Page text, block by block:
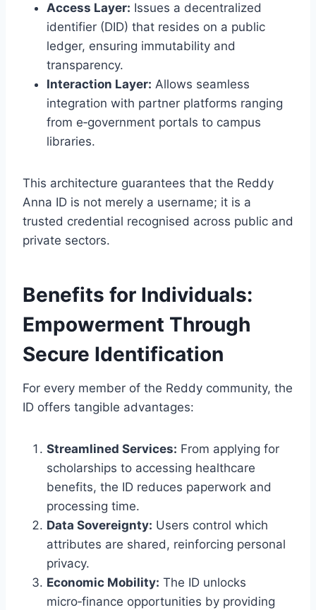
Access Layer: Issues a decentralized
identifier (DID) that resides on a public
ledger, ensuring immutability and
transparency.
Interaction Layer: Allows seamless
integration with partner platforms ranging
from e‑government portals to campus
libraries.
This architecture guarantees that the Reddy
Anna ID is not merely a username; it is a
trusted credential recognised across public and
private sectors.
Benefits for Individuals:
Empowerment Through
Secure Identification
For every member of the Reddy community, the
ID offers tangible advantages:
Streamlined Services: From applying for
scholarships to accessing healthcare
benefits, the ID reduces paperwork and
processing time.
Data Sovereignty: Users control which
attributes are shared, reinforcing personal
privacy.
Economic Mobility: The ID unlocks
micro‑finance opportunities by providing